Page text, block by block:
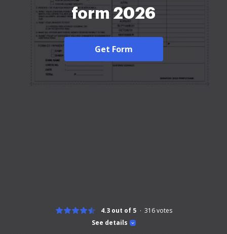
form 2026
Get Form
See details
4.3 out of 5 316votes